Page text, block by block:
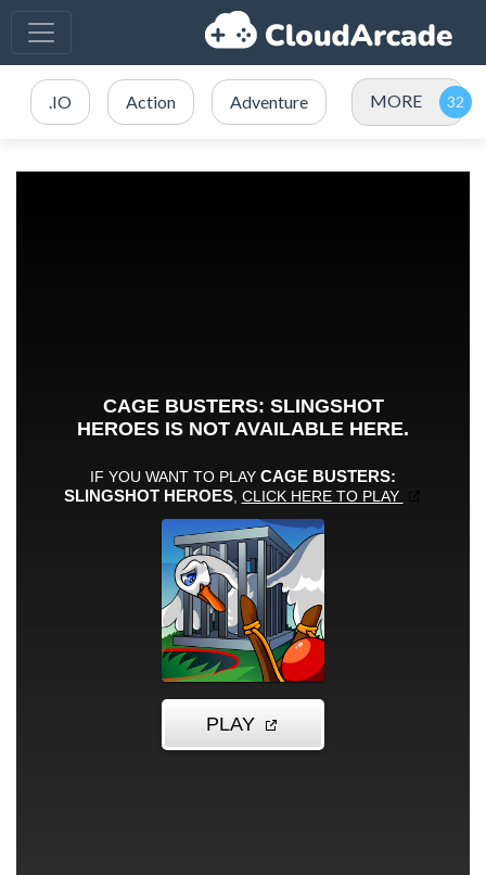
.IO Action Adventure MORE